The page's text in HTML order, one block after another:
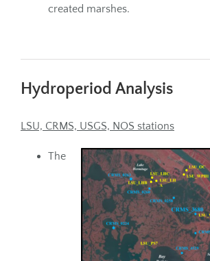
created marshes.
Hydroperiod Analysis
LSU, CRMS, USGS, NOS stations
The